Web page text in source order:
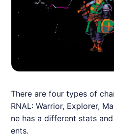
There are four types of
RNAL: Warrior, Explorer,
ne has a different stats
ents.